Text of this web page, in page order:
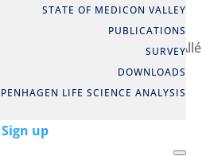
STATE OF MEDICON VALLEY
PUBLICATIONS
SURVEY
DOWNLOADS
LIFE SCIENCE ANALYSIS
2024
HUB3, Arne Jacobsens Allé
– Auditorium
Sign up